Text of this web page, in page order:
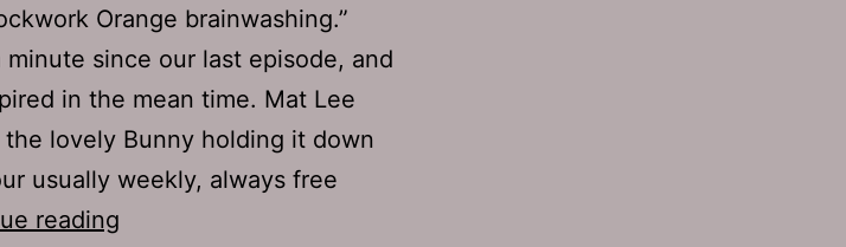
Orange brainwashing.”
minute since our last episode, and
in the mean time. Mat Lee
lovely Bunny holding it down
usually weekly, always free
reading